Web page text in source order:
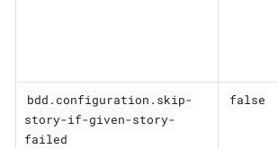
bdd.configuration.skip-
story-if-given-story-
failed
false